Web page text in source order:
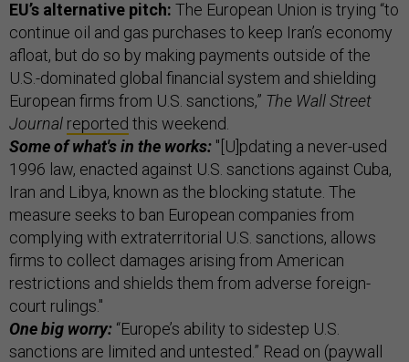
EU’s alternative pitch: The European Union is trying “to
continue oil and gas purchases to keep Iran’s economy
afloat, but do so by making payments outside of the
U.S.-dominated global financial system and shielding
European firms from U.S. sanctions,” The Wall Street
Journal reported this weekend.
Some of what's in the works: "[U]pdating a never-used
1996 law, enacted against U.S. sanctions against Cuba,
Iran and Libya, known as the blocking statute. The
measure seeks to ban European companies from
complying with extraterritorial U.S. sanctions, allows
firms to collect damages arising from American
restrictions and shields them from adverse foreign-
court rulings."
One big worry: “Europe’s ability to sidestep U.S.
sanctions are limited and untested.” Read on (paywall